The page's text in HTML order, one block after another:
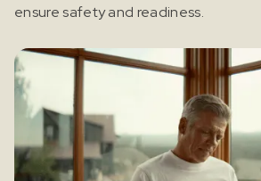
ensure safety and readiness.